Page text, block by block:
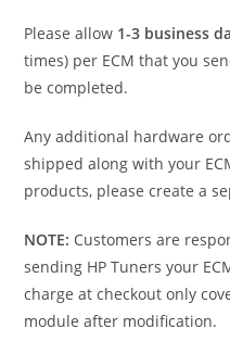
Please allow 1-3 business
times) per ECM that you
be completed.
Any additional hardware
shipped along with your
products, please create a
NOTE: Customers are
sending HP Tuners your
charge at checkout only
module after modification.